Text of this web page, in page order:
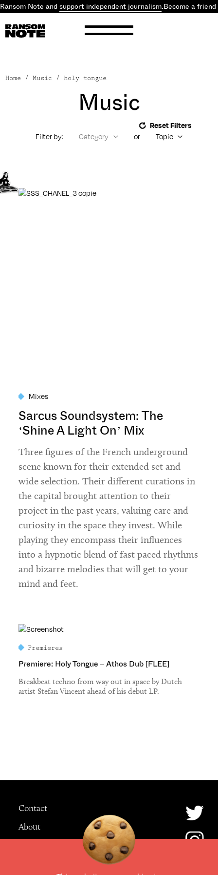
Note andsupport independent journalism.Become a friend
Home / Music / holy tongue
Music
Filter by: Category or Topic
Reset Filters
Mixes
Sarcus Soundsystem: The
‘Shine A Light On’ Mix
Three figures of the French underground
scene known for their extended set and
wide selection. Their different curations in
the capital brought attention to their
project in the past years, valuing care and
curiosity in the space they invest. While
playing they encompass their influences
into a hypnotic blend of fast paced rhythms
and bizarre melodies that will get to your
mind and feet.
Premieres
Premiere: Holy Tongue – Athos Dub [FLEE]
Breakbeat techno from way out in space by Dutch
artist Stefan Vincent ahead of his debut LP.
Contact
About